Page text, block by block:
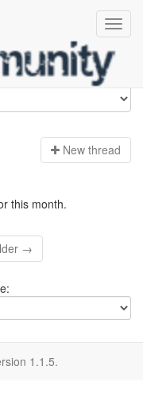
New thread
this month.
→
1.1.5.